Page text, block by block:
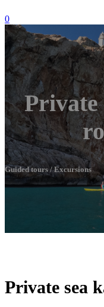
0
Private
Guided tours / Excursions
Private sea